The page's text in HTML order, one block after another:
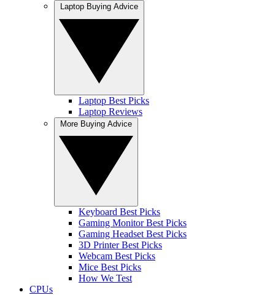
Laptop Best Picks
Laptop Reviews
Keyboard Best Picks
Gaming Monitor Best Picks
Gaming Headset Best Picks
3D Printer Best Picks
Webcam Best Picks
Mice Best Picks
How We Test
CPUs